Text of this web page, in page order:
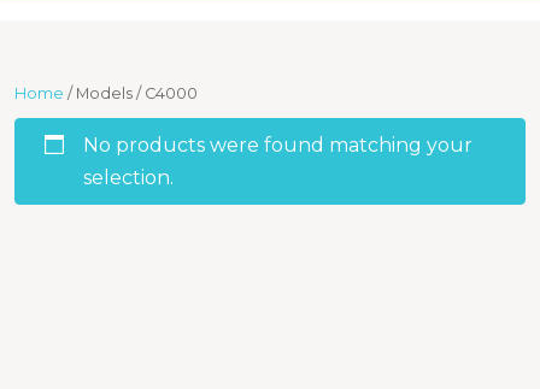
Home / Models / C4000
No products were found matching your
selection.